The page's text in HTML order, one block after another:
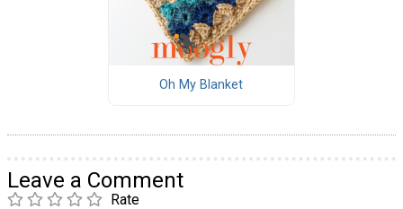
Oh My Blanket
Leave a Comment
Rate